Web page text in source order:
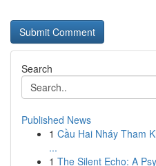
Search
Published News
1 Cầu Hai Nháy Tham
...
1 The Silent Echo: A